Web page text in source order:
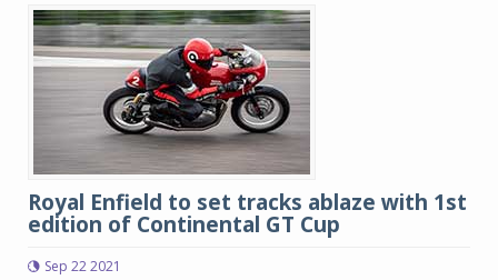
Royal Enfield to set tracks ablaze with 1st
edition of Continental GT Cup
Sep 22 2021